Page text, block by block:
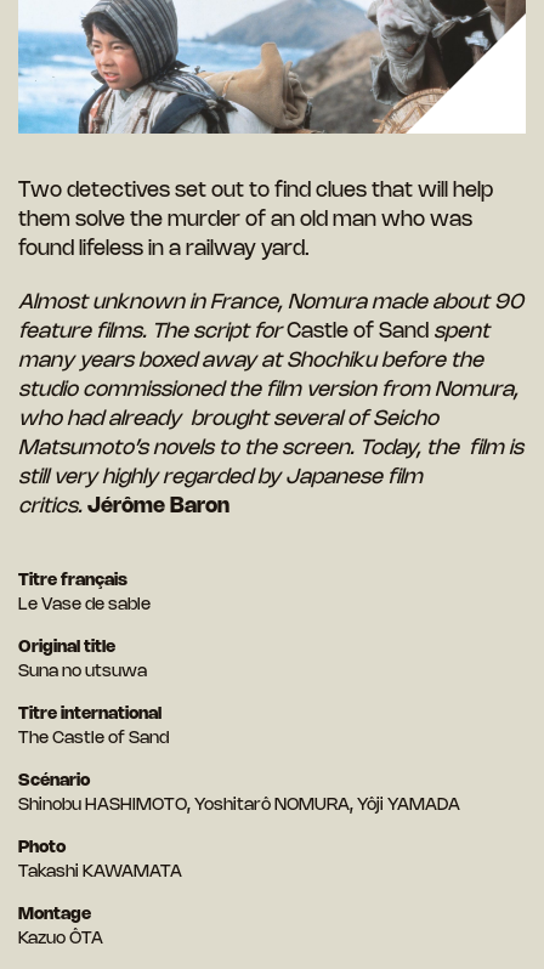
Two detectives set out to find clues that will help
them solve the murder of an old man who was
found lifeless in a railway yard.
Almost unknown in France, Nomura made about 90
feature films. The script forCastle of Sand spent
many years boxed away at Shochiku before the
studio commissioned the film version from Nomura,
who had already brought several of Seicho
Matsumoto’s novels to the screen. Today, the film is
still very highly regarded by Japanese film
critics. Jérôme Baron
Titre français
Le Vase de sable
Original title
Suna no utsuwa
Titre international
The Castle of Sand
Scénario
Shinobu HASHIMOTO, Yoshitarô NOMURA, Yôji YAMADA
Photo
Takashi KAWAMATA
Montage
Kazuo ÔTA